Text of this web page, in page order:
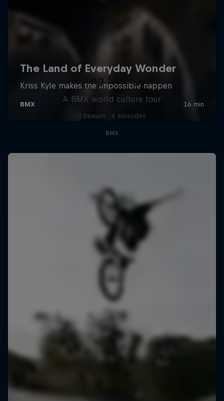
Riding Shotgun
A BMX world culture tour
1 Season · 4 episodes
BMX